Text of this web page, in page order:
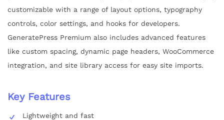
customizable with a range of layout options, typography
controls, color settings, and hooks for developers.
GeneratePress Premium also includes advanced features
like custom spacing, dynamic page headers, WooCommerce
integration, and site library access for easy site imports.
Key Features
Lightweight and fast